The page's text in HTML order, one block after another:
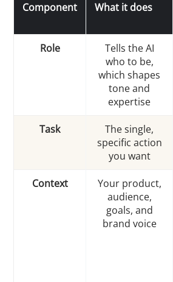
Component What it does
Role
Tells the AI
who to be,
which shapes
tone and
expertise
Task
The single,
specific action
you want
Context
Your product,
audience,
goals, and
brand voice